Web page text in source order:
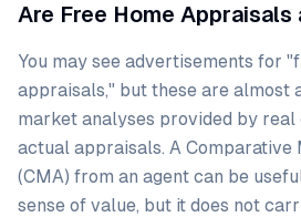
Are Free Home Appraisals
You may see advertisements for
appraisals," but these are almost
market analyses provided by real
actual appraisals. A Comparative
(CMA) from an agent can be
sense of value, but it does not